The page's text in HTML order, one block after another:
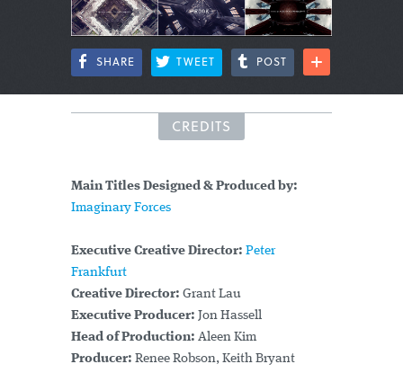
SHARE TWEET POST
CREDITS
Main Titles Designed & Produced by:
Imaginary Forces
Executive Creative Director: Peter
Frankfurt
Creative Director: Grant Lau
Executive Producer: Jon Hassell
Head of Production: Aleen Kim
Producer: Renee Robson, Keith Bryant